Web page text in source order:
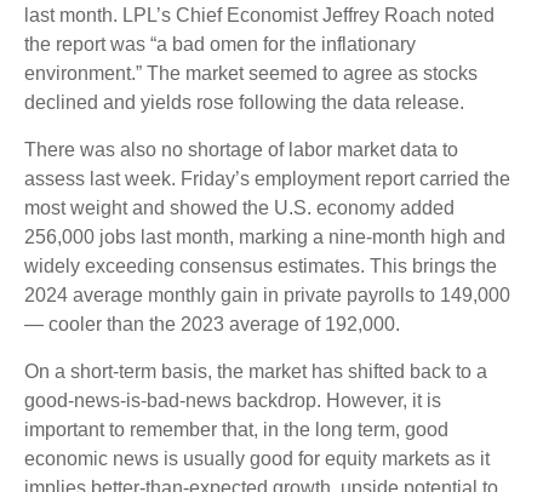
last month. LPL’s Chief Economist Jeffrey Roach noted
the report was “a bad omen for the inflationary
environment.” The market seemed to agree as stocks
declined and yields rose following the data release.
There was also no shortage of labor market data to
assess last week. Friday’s employment report carried the
most weight and showed the U.S. economy added
256,000 jobs last month, marking a nine-month high and
widely exceeding consensus estimates. This brings the
2024 average monthly gain in private payrolls to 149,000
— cooler than the 2023 average of 192,000.
On a short-term basis, the market has shifted back to a
good-news-is-bad-news backdrop. However, it is
important to remember that, in the long term, good
economic news is usually good for equity markets as it
implies better-than-expected growth, upside potential to